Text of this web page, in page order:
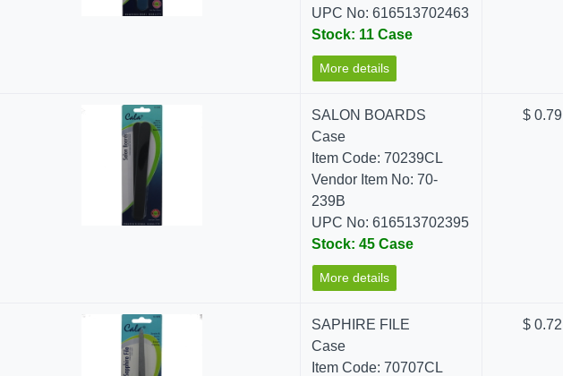
UPC No: 616513702463
Stock: 11 Case
More details
SALON BOARDS
Case
Item Code: 70239CL
Vendor Item No: 70-
239B
UPC No: 616513702395
Stock: 45 Case
More details
$ 0.79
SAPHIRE FILE
Case
Item Code: 70707CL
$ 0.72